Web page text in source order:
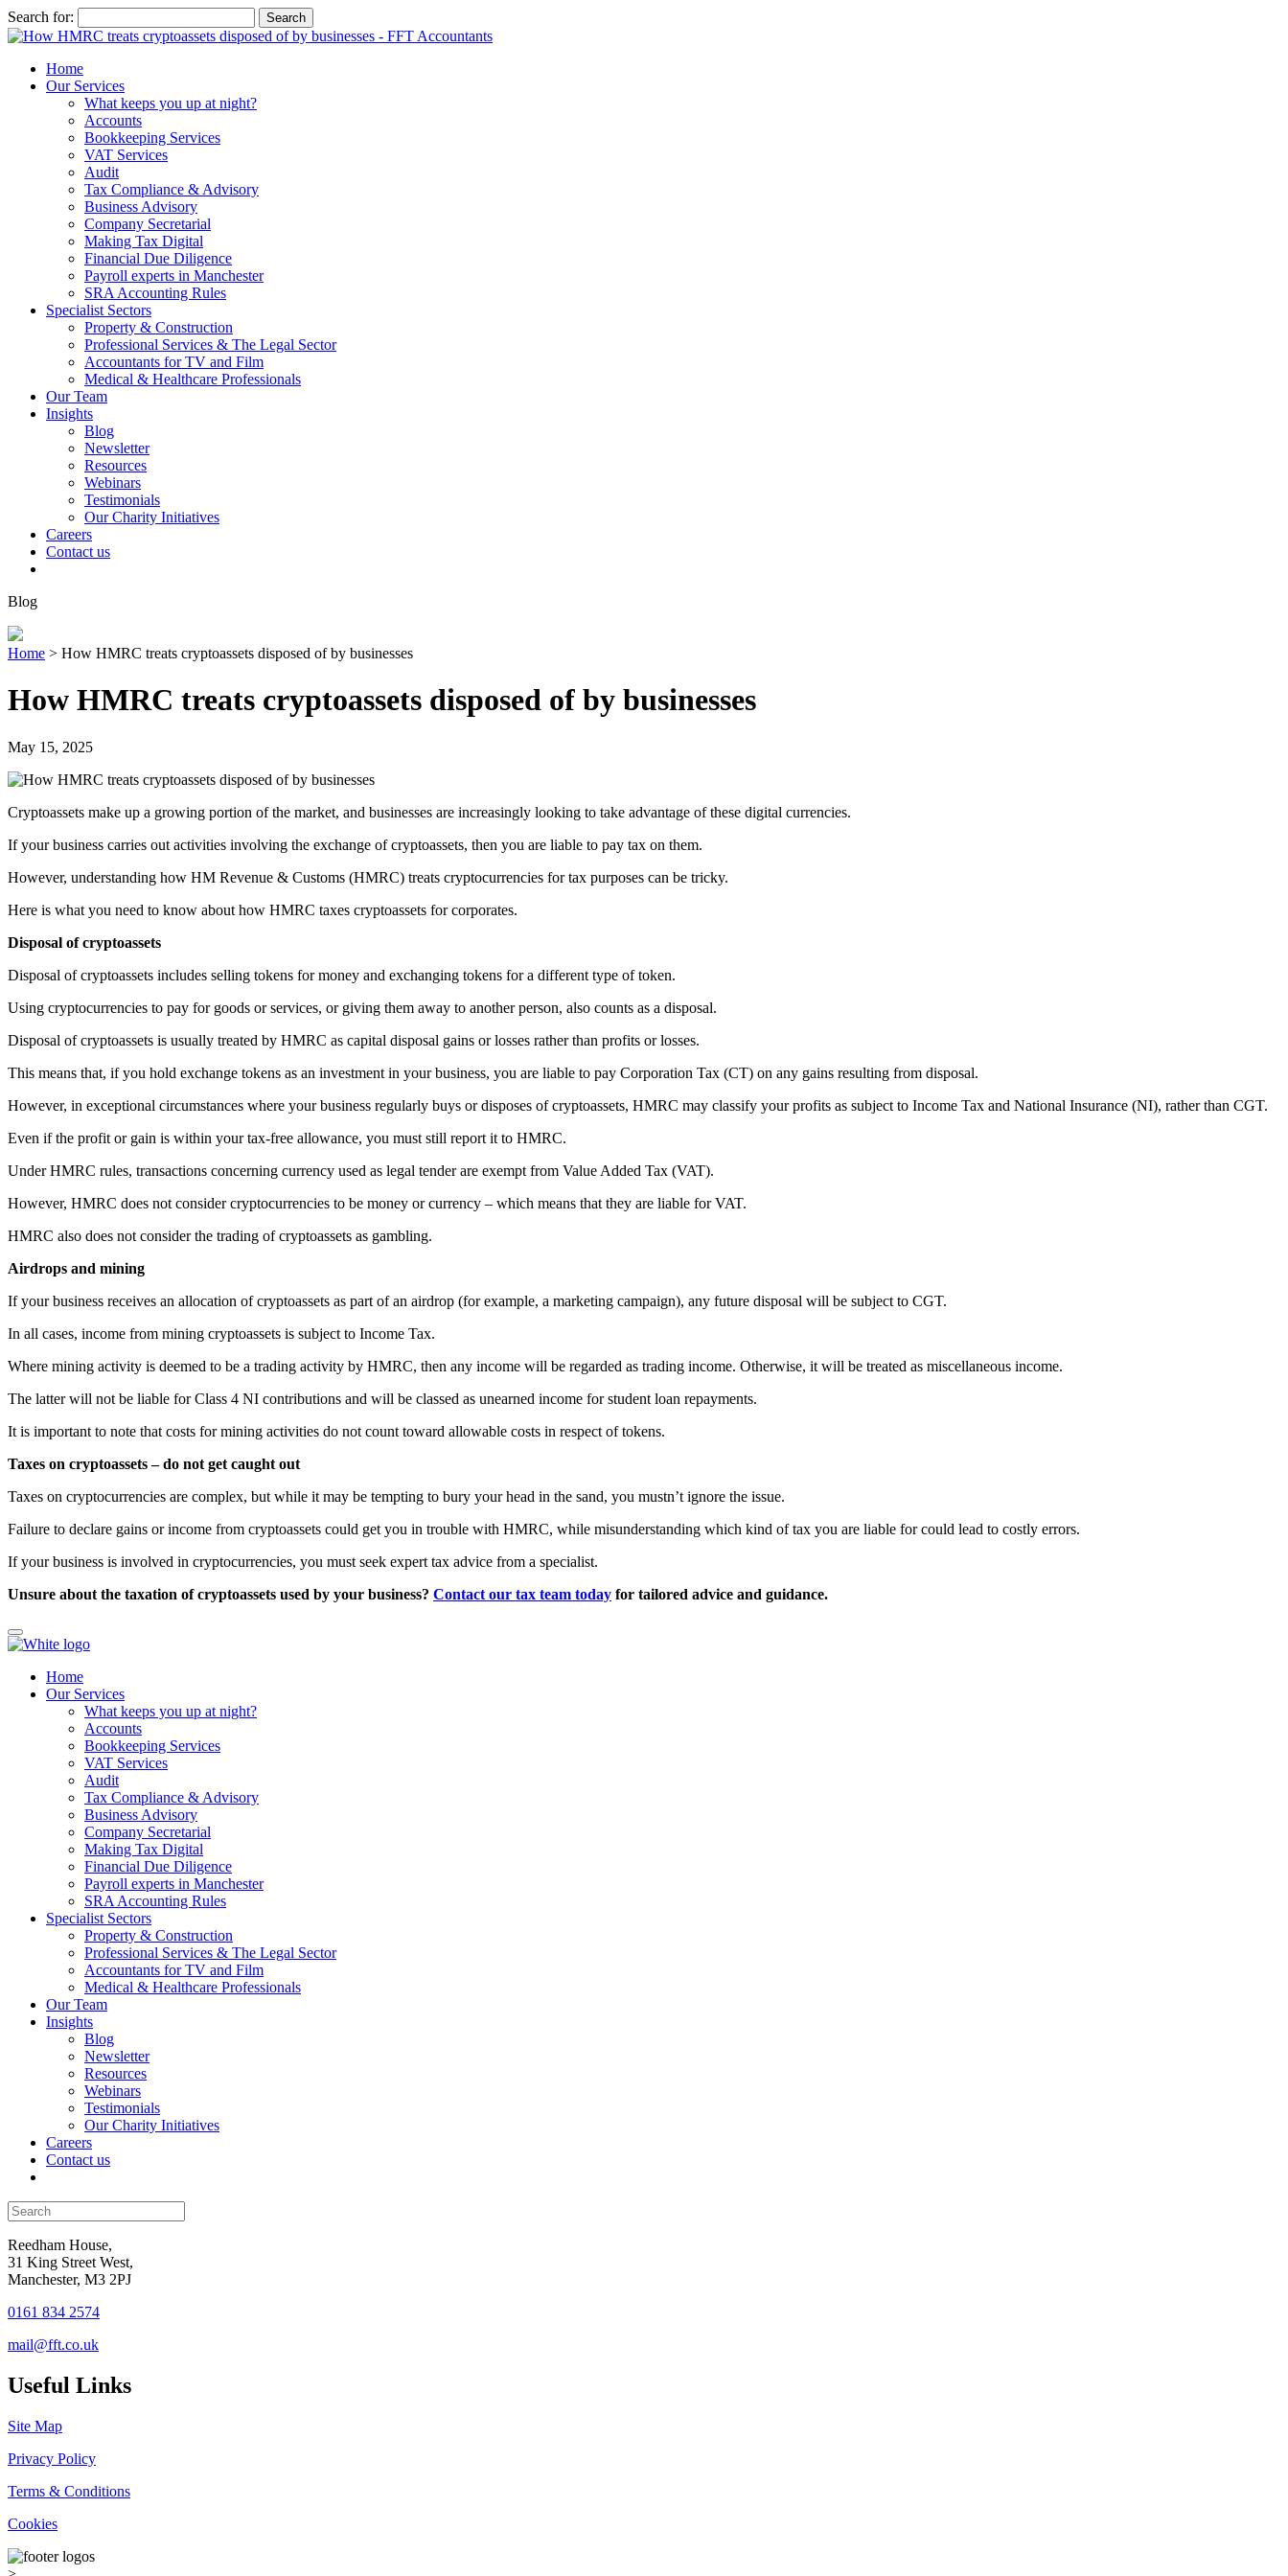
Search for:
Home
Our Services
What keeps you up at night?
Accounts
Bookkeeping Services
VAT Services
Audit
Tax Compliance & Advisory
Business Advisory
Company Secretarial
Making Tax Digital
Financial Due Diligence
Payroll experts in Manchester
SRA Accounting Rules
Specialist Sectors
Property & Construction
Professional Services & The Legal Sector
Accountants for TV and Film
Medical & Healthcare Professionals
Our Team
Insights
Blog
Newsletter
Resources
Webinars
Testimonials
Our Charity Initiatives
Careers
Contact us
Blog
Home > How HMRC treats cryptoassets disposed of by businesses
How HMRC treats cryptoassets disposed of by businesses
May 15, 2025
Cryptoassets make up a growing portion of the market, and businesses are increasingly looking to take advantage of these digital currencies.
If your business carries out activities involving the exchange of cryptoassets, then you are liable to pay tax on them.
However, understanding how HM Revenue & Customs (HMRC) treats cryptocurrencies for tax purposes can be tricky.
Here is what you need to know about how HMRC taxes cryptoassets for corporates.
Disposal of cryptoassets
Disposal of cryptoassets includes selling tokens for money and exchanging tokens for a different type of token.
Using cryptocurrencies to pay for goods or services, or giving them away to another person, also counts as a disposal.
Disposal of cryptoassets is usually treated by HMRC as capital disposal gains or losses rather than profits or losses.
This means that, if you hold exchange tokens as an investment in your business, you are liable to pay Corporation Tax (CT) on any gains resulting from disposal.
However, in exceptional circumstances where your business regularly buys or disposes of cryptoassets, HMRC may classify your profits as subject to Income Tax and National Insurance (NI), rather than CGT.
Even if the profit or gain is within your tax-free allowance, you must still report it to HMRC.
Under HMRC rules, transactions concerning currency used as legal tender are exempt from Value Added Tax (VAT).
However, HMRC does not consider cryptocurrencies to be money or currency – which means that they are liable for VAT.
HMRC also does not consider the trading of cryptoassets as gambling.
Airdrops and mining
If your business receives an allocation of cryptoassets as part of an airdrop (for example, a marketing campaign), any future disposal will be subject to CGT.
In all cases, income from mining cryptoassets is subject to Income Tax.
Where mining activity is deemed to be a trading activity by HMRC, then any income will be regarded as trading income. Otherwise, it will be treated as miscellaneous income.
The latter will not be liable for Class 4 NI contributions and will be classed as unearned income for student loan repayments.
It is important to note that costs for mining activities do not count toward allowable costs in respect of tokens.
Taxes on cryptoassets – do not get caught out
Taxes on cryptocurrencies are complex, but while it may be tempting to bury your head in the sand, you mustn’t ignore the issue.
Failure to declare gains or income from cryptoassets could get you in trouble with HMRC, while misunderstanding which kind of tax you are liable for could lead to costly errors.
If your business is involved in cryptocurrencies, you must seek expert tax advice from a specialist.
Unsure about the taxation of cryptoassets used by your business? Contact our tax team today for tailored advice and guidance.
Home
Our Services
What keeps you up at night?
Accounts
Bookkeeping Services
VAT Services
Audit
Tax Compliance & Advisory
Business Advisory
Company Secretarial
Making Tax Digital
Financial Due Diligence
Payroll experts in Manchester
SRA Accounting Rules
Specialist Sectors
Property & Construction
Professional Services & The Legal Sector
Accountants for TV and Film
Medical & Healthcare Professionals
Our Team
Insights
Blog
Newsletter
Resources
Webinars
Testimonials
Our Charity Initiatives
Careers
Contact us
Reedham House,
31 King Street West,
Manchester, M3 2PJ
0161 834 2574
mail@fft.co.uk
Useful Links
Site Map
Privacy Policy
Terms & Conditions
Cookies